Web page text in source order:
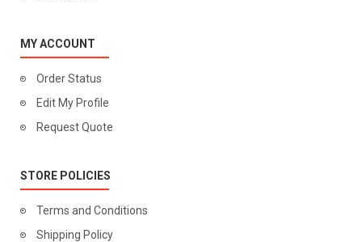
MY ACCOUNT
Order Status
Edit My Profile
Request Quote
STORE POLICIES
Terms and Conditions
Shipping Policy